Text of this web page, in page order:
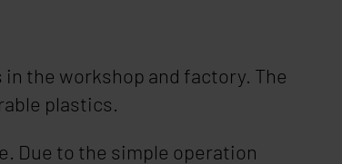
the workshop and factory. The
plastics.
Due to the simple operation